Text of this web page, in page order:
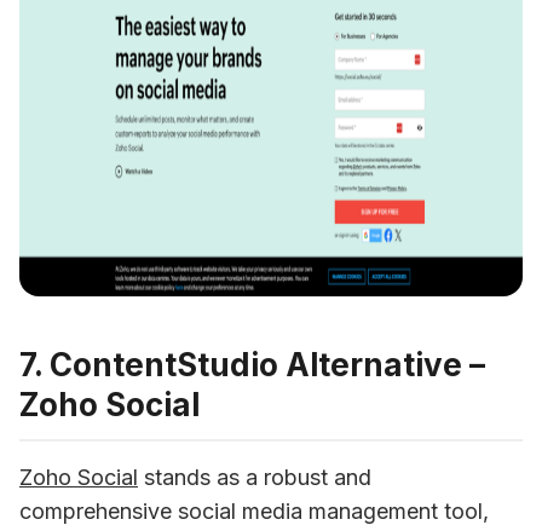
7. ContentStudio Alternative –
Zoho Social
Zoho Social stands as a robust and
comprehensive social media management tool,